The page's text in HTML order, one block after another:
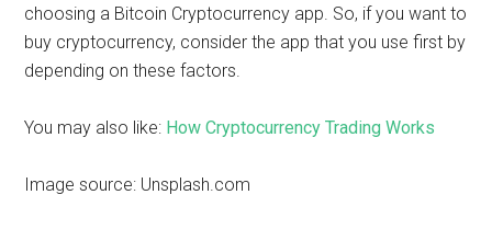
choosing a Bitcoin Cryptocurrency app. So, if you want to
buy cryptocurrency, consider the app that you use first by
depending on these factors.
You may also like: How Cryptocurrency Trading Works
Image source: Unsplash.com